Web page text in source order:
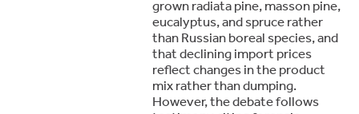
grown radiata pine, masson pine,
eucalyptus, and spruce rather
than Russian boreal species, and
that declining import prices
reflect changes in the product
mix rather than dumping.
However, the debate follows